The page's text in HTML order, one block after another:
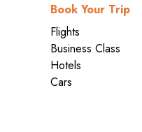
Book Your Trip
Flights
Business Class
Hotels
Cars